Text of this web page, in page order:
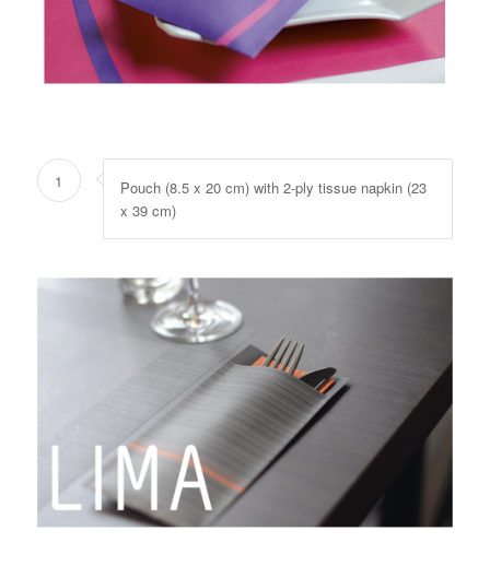
1
Pouch (8.5 x 20 cm) with 2-ply tissue napkin (23
x 39 cm)